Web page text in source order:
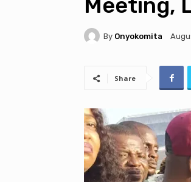
Meeting,
By Onyokomita
Share